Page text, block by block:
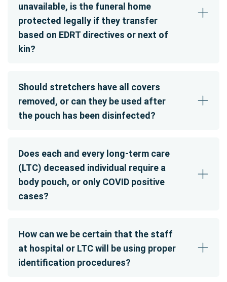
unavailable, is the funeral home
protected legally if they transfer
based on EDRT directives or next of
kin?
Should stretchers have all covers
removed, or can they be used after
the pouch has been disinfected?
Does each and every long-term care
(LTC) deceased individual require a
body pouch, or only COVID positive
cases?
How can we be certain that the staff
at hospital or LTC will be using proper
identification procedures?